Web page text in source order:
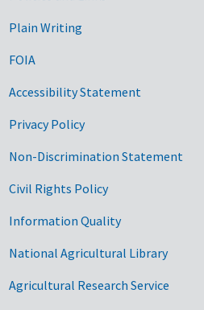
Plain Writing
FOIA
Accessibility Statement
Privacy Policy
Non-Discrimination Statement
Civil Rights Policy
Information Quality
National Agricultural Library
Agricultural Research Service